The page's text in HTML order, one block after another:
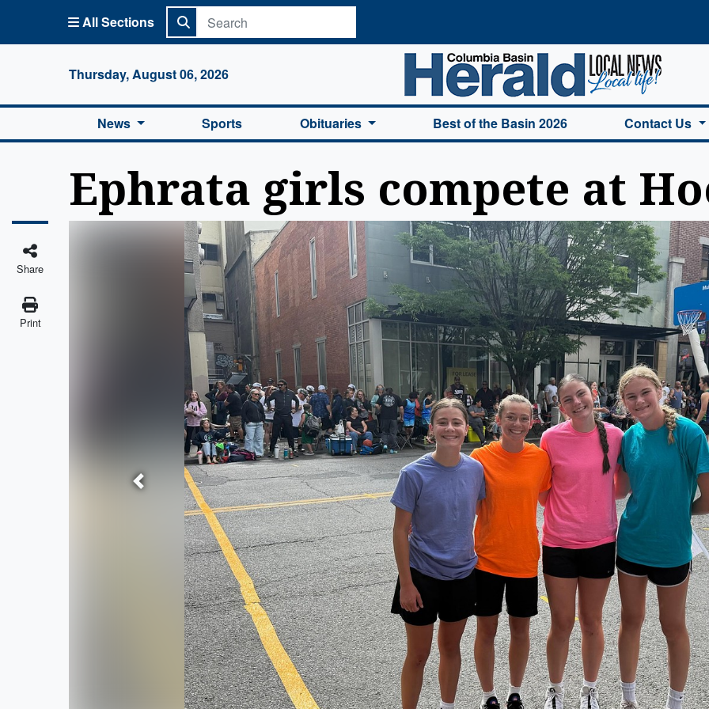
All Sections
Thursday, August 06, 2026
Columbia Basin Herald Home
News Sports Obituaries Best of the Basin 2026 Contact Us
Ephrata girls compete at
Share
Print
Previous